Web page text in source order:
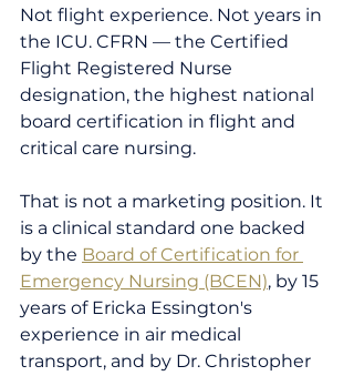
Not flight experience. Not years in
the ICU. CFRN — the Certified
Flight Registered Nurse
designation, the highest national
board certification in flight and
critical care nursing.
That is not a marketing position. It
is a clinical standard one backed
by the Board of Certification for
Emergency Nursing (BCEN), by 15
years of Ericka Essington's
experience in air medical
transport, and by Dr. Christopher